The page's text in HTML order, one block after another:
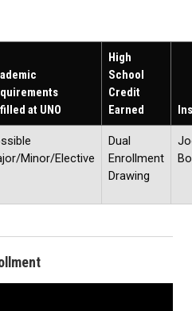
at UNO
High
School
Credit
Earned
Minor/Elective
Dual
Enrollment
Drawing